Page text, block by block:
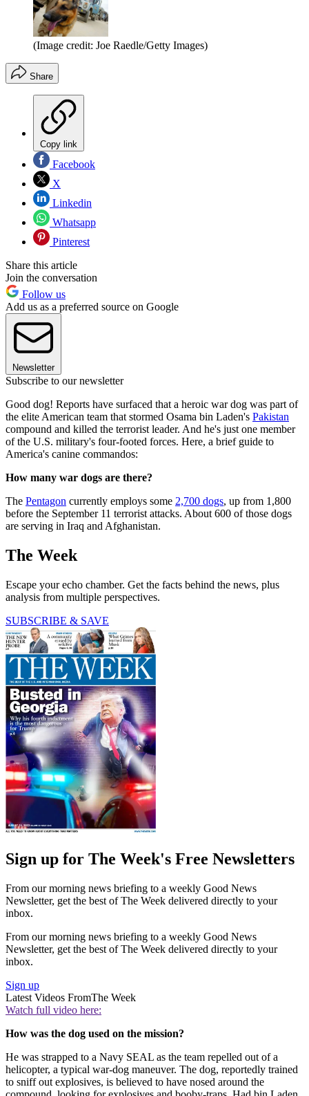
(Image credit: Joe Raedle/Getty Images)
Share
Copy link
Facebook
X
Linkedin
Whatsapp
Pinterest
Share this article
Join the conversation
Follow us
Add us as a preferred source on Google
Newsletter
Subscribe to our newsletter
Good dog! Reports have surfaced that a heroic war dog was part of
the elite American team that stormed Osama bin Laden's Pakistan
compound and killed the terrorist leader. And he's just one member
of the U.S. military's four-footed forces. Here, a brief guide to
America's canine commandos:
How many war dogs are there?
The Pentagon currently employs some 2,700 dogs, up from 1,800
before the September 11 terrorist attacks. About 600 of those dogs
are serving in Iraq and Afghanistan.
The Week
Escape your echo chamber. Get the facts behind the news, plus
analysis from multiple perspectives.
SUBSCRIBE & SAVE
Sign up for The Week's Free Newsletters
From our morning news briefing to a weekly Good News
Newsletter, get the best of The Week delivered directly to your
inbox.
From our morning news briefing to a weekly Good News
Newsletter, get the best of The Week delivered directly to your
inbox.
Sign up
Latest Videos FromThe Week
Watch full video here:
How was the dog used on the mission?
He was strapped to a Navy SEAL as the team repelled out of a
helicopter, a typical war-dog maneuver. The dog, reportedly trained
to sniff out explosives, is believed to have nosed around the